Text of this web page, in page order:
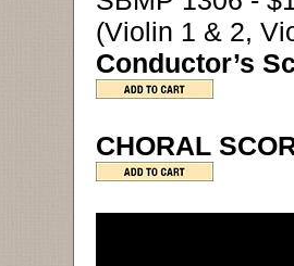
(Violin 1 & 2,
Conductor’s
CHORAL